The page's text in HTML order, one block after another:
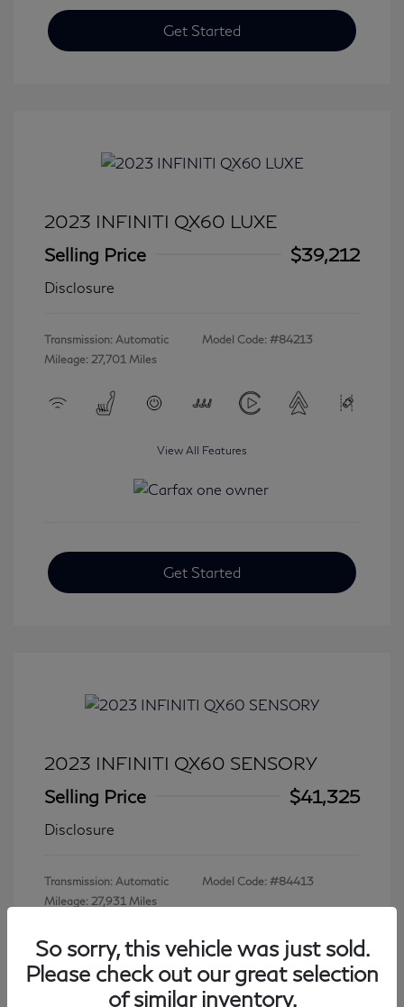
Get Started
2023 INFINITI QX60 LUXE
Selling Price
$39,212
Disclosure
Transmission: Automatic
Mileage: 27,701 Miles
Model Code: #84213
View All Features
Get Started
2023 INFINITI QX60 SENSORY
Selling Price
$41,325
Disclosure
Transmission: Automatic
Mileage: 27,931 Miles
Model Code: #84413
View All Features
So sorry, this vehicle was just sold.
Please check out our great selection
of similar inventory.